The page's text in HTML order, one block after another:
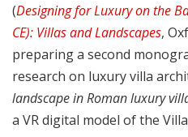
(Designing for Luxury on the
CE): Villas and Landscapes,
preparing a second
research on luxury villa
landscape in Roman luxury
a VR digital model of the